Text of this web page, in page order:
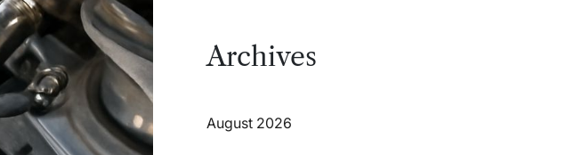
Archives
August 2026